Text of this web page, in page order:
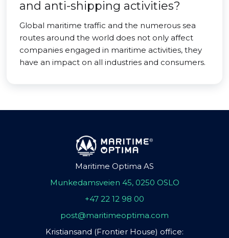
and anti-shipping activities?
Global maritime traffic and the numerous sea
routes around the world does not only affect
companies engaged in maritime activities, they
have an impact on all industries and consumers.
Maritime Optima AS
Munkedamsveien 45, 0250 OSLO
+47 22 12 98 00
post@maritimeoptima.com
Kristiansand (Frontier House) office: